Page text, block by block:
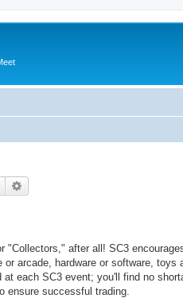
Search
after all! SC3
arcade, hardware or software, toys
each SC3 event; you'll find no
ensure successful trading.